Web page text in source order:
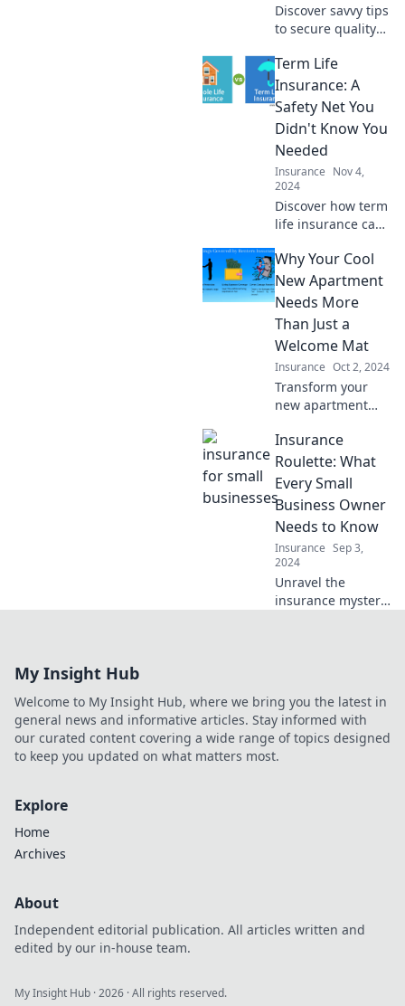
Discover savvy tips
to secure quality
overspending.
Break the bank
without breaking
the bank today!
Term Life
Insurance: A
Safety Net You
Didn't Know You
Needed
Insurance Nov 4,
2024
Discover how term
life insurance can
unexpected safety
net. Protect your
loved ones today—
learn why you
need it now!
Why Your Cool
New Apartment
Needs More
Than Just a
Welcome Mat
Insurance Oct 2, 2024
Transform your
new apartment
Discover essential
touches that go
beyond a welcome
mat for true
comfort and style.
Insurance
Roulette: What
Every Small
Business Owner
Needs to Know
Insurance Sep 3,
2024
Unravel the
insurance mystery!
mistakes in
Insurance
Roulette.
My Insight Hub
Welcome to My Insight Hub, where we bring you the latest in
general news and informative articles. Stay informed with
our curated content covering a wide range of topics designed
to keep you updated on what matters most.
Explore
Home
Archives
About
Independent editorial publication. All articles written and
edited by our in-house team.
My Insight Hub ·2026 · All rights reserved.